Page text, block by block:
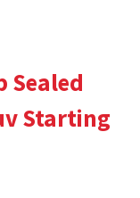
Sealed
Starting